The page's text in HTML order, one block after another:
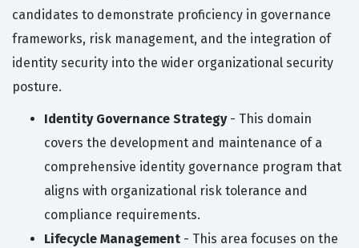
candidates to demonstrate proficiency in governance
frameworks, risk management, and the integration of
identity security into the wider organizational security
posture.
Identity Governance Strategy- This domain
covers the development and maintenance of a
comprehensive identity governance program that
aligns with organizational risk tolerance and
compliance requirements.
Lifecycle Management - This area focuses on the